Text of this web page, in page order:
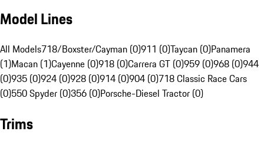
Model Lines
All Models718/Boxster/Cayman (0)911 (0)Taycan (0)Panamera
(1)Macan (1)Cayenne (0)918 (0)Carrera GT (0)959 (0)968 (0)944
(0)935 (0)924 (0)928 (0)914 (0)904 (0)718 Classic Race Cars
(0)550 Spyder (0)356 (0)Porsche-Diesel Tractor (0)
Trims